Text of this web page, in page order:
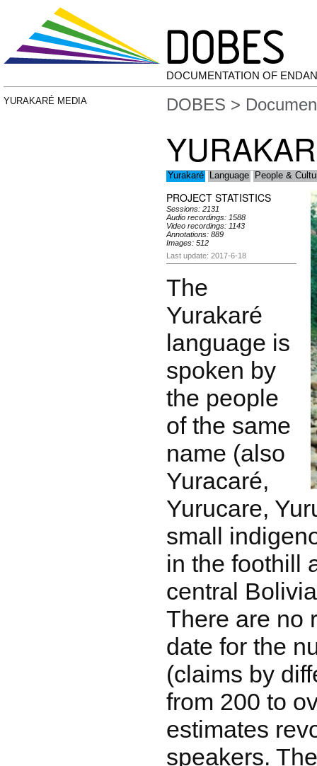
DOCUMENTATION OF
YURAKARÉ MEDIA DOBES >
Yurakaré Language People &
PROJECT STATISTICS
Sessions: 2131
Audio recordings: 1588
Video recordings: 1143
Annotations: 889
Images: 512
Last update: 2017-6-18
The
Yurakaré
language is
spoken by
the people
of the same
name (also
Yuracaré,
Yurucare,
small
in the foothill
central
There are no
date for the
(claims by
from 200 to
estimates
speakers.